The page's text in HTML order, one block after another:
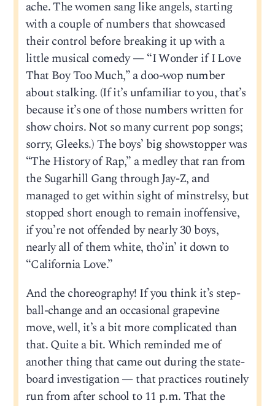
ache. The women sang like angels, starting
with a couple of numbers that showcased
their control before breaking it up with a
little musical comedy — “I Wonder if I Love
That Boy Too Much,” a doo-wop number
about stalking. (If it’s unfamiliar to you, that’s
because it’s one of those numbers written for
show choirs. Not so many current pop songs;
sorry, Gleeks.) The boys’ big showstopper was
“The History of Rap,” a medley that ran from
the Sugarhill Gang through Jay-Z, and
managed to get within sight of minstrelsy, but
stopped short enough to remain inoffensive,
if you’re not offended by nearly 30 boys,
nearly all of them white, tho’in’ it down to
“California Love.”
And the choreography! If you think it’s step-
ball-change and an occasional grapevine
move, well, it’s a bit more complicated than
that. Quite a bit. Which reminded me of
another thing that came out during the state-
board investigation — that practices routinely
run from after school to 11 p.m. That the